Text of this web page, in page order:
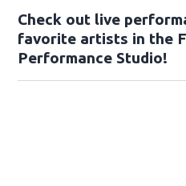
Check out live
favorite artists in the
Performance Studio!